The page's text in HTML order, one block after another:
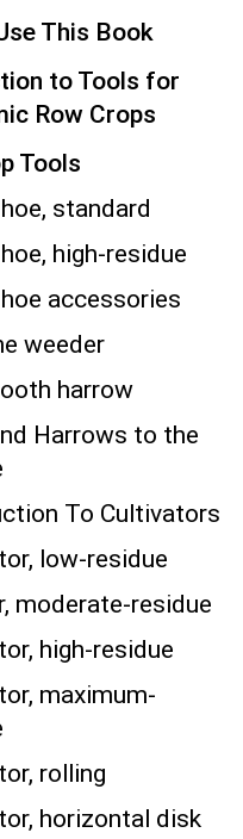
This Book
to Tools for
Row Crops
Tools
standard
high-residue
accessories
weeder
harrow
Harrows to the
To Cultivators
low-residue
moderate-residue
high-residue
maximum-
rolling
horizontal disk
and
is 12" tall
wheel